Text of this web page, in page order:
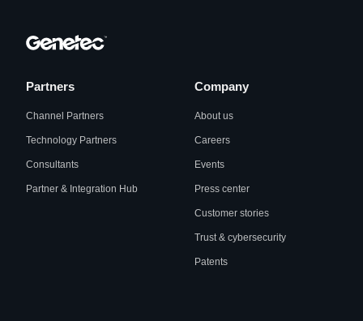
Partners
Channel Partners
Technology Partners
Consultants
Partner & Integration Hub
Company
About us
Careers
Events
Press center
Customer stories
Trust & cybersecurity
Patents